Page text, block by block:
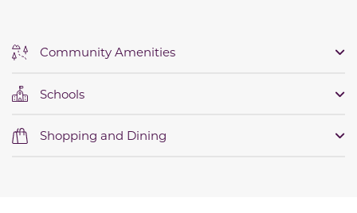
Community Amenities
Schools
Shopping and Dining